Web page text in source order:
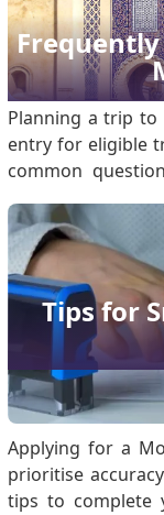
Planning a trip to
entry for eligible
common
and requirements. What is the Morocco
Travelers? The
that allows
for stays of up
conducted
paperwork or
sent via email
Tips for
Applying for a
prioritise
tips to complete